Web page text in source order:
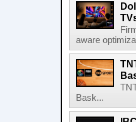
aware
Bask...